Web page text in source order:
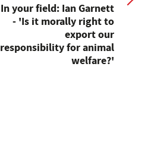
In your field: Ian Garnett
- 'Is it morally right to
export our
responsibility for animal
welfare?'